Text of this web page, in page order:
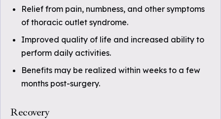
Relief from pain, numbness, and other symptoms
of thoracic outlet syndrome.
Improved quality of life and increased ability to
perform daily activities.
Benefits may be realized within weeks to a few
months post-surgery.
Recovery